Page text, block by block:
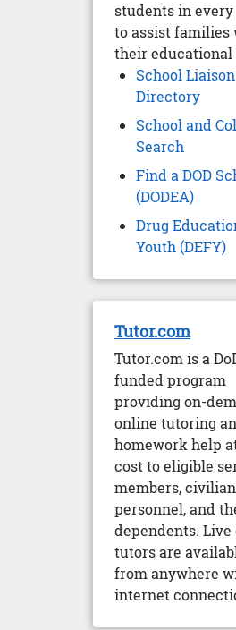
students in
to assist families
their educational
School Liaison
Directory
School and
Search
Find a DOD
(DODEA)
Drug
Youth (DEFY)
Tutor.com
Tutor.com is a
funded program
providing on-
online tutoring
homework help
cost to eligible
members, civilian
personnel, and
dependents. Live
tutors are
from anywhere
internet